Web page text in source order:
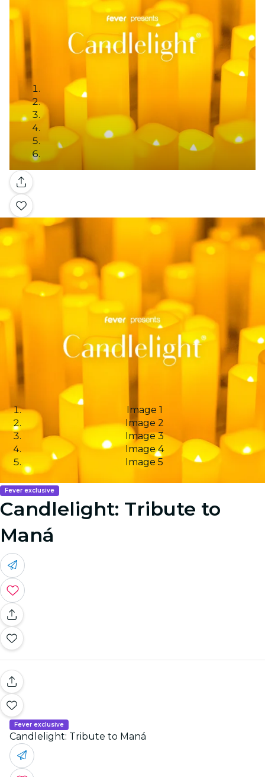
Gallery
Image 1
Image 2
Image 3
Image 4
Image 5
Fever exclusive
Candlelight: Tribute to
Maná
Fever exclusive
Candlelight: Tribute to Maná